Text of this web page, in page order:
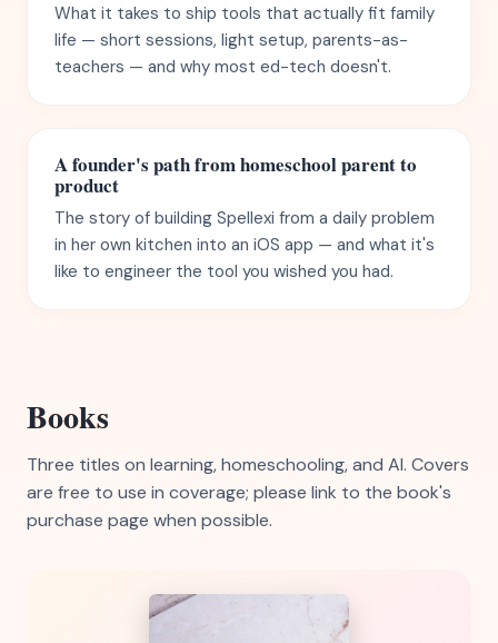
What it takes to ship tools that actually fit family
life — short sessions, light setup, parents-as-
teachers — and why most ed-tech doesn't.
A founder's path from homeschool parent to
product
The story of building Spellexi from a daily problem
in her own kitchen into an iOS app — and what it's
like to engineer the tool you wished you had.
Books
Three titles on learning, homeschooling, and AI. Covers
are free to use in coverage; please link to the book's
purchase page when possible.